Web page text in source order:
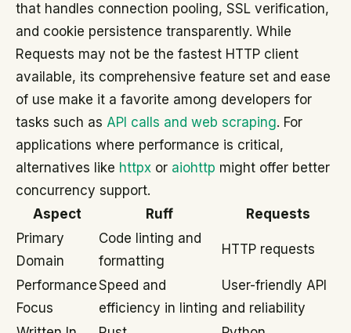
that handles connection pooling, SSL verification,
and cookie persistence transparently. While
Requests may not be the fastest HTTP client
available, its comprehensive feature set and ease
of use make it a favorite among developers for
tasks such as API calls and web scraping. For
applications where performance is critical,
alternatives like httpx or aiohttp might offer better
concurrency support.
Aspect
Ruff
Requests
Primary
Domain
Code linting and
formatting
HTTP requests
Performance
Focus
Speed and
efficiency in linting
User-friendly API
and reliability